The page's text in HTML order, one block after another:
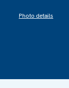
Photo details